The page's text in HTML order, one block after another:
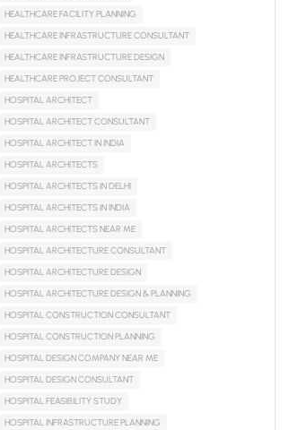
HEALTHCARE FACILITY PLANNING
HEALTHCARE INFRASTRUCTURE CONSULTANT
HEALTHCARE INFRASTRUCTURE DESIGN
HEALTHCARE PROJECT CONSULTANT
HOSPITAL ARCHITECT
HOSPITAL ARCHITECT CONSULTANT
HOSPITAL ARCHITECT IN INDIA
HOSPITAL ARCHITECTS
HOSPITAL ARCHITECTS IN DELHI
HOSPITAL ARCHITECTS IN INDIA
HOSPITAL ARCHITECTS NEAR ME
HOSPITAL ARCHITECTURE CONSULTANT
HOSPITAL ARCHITECTURE DESIGN
HOSPITAL ARCHITECTURE DESIGN & PLANNING
HOSPITAL CONSTRUCTION CONSULTANT
HOSPITAL CONSTRUCTION PLANNING
HOSPITAL DESIGN COMPANY NEAR ME
HOSPITAL DESIGN CONSULTANT
HOSPITAL FEASIBILITY STUDY
HOSPITAL INFRASTRUCTURE PLANNING